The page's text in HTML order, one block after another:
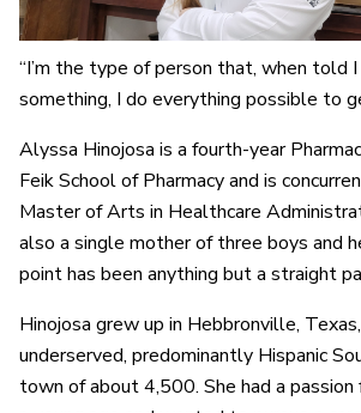
“I’m the type of person that, when told I
something, I do everything possible to
Alyssa Hinojosa is a fourth-year
Feik School of Pharmacy and is
Master of Arts in Healthcare
also a single mother of three boys and
point has been anything but a straight
Hinojosa grew up in Hebbronville,
underserved, predominantly Hispanic
town of about 4,500. She had a